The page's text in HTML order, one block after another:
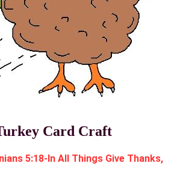
Card Craft
5:18-In All Things Give Thanks,